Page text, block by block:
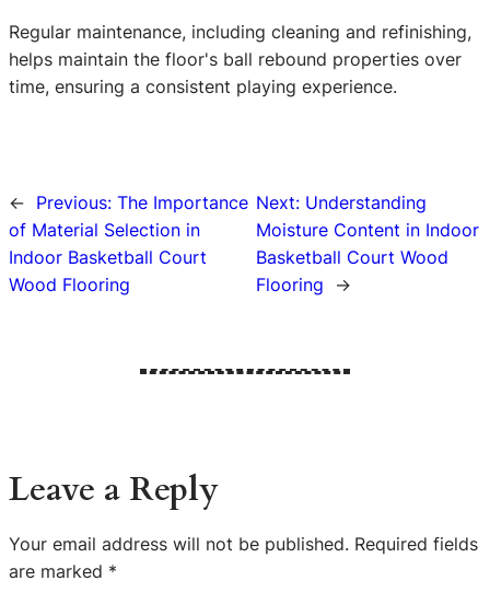
Regular maintenance, including cleaning and refinishing,
helps maintain the floor's ball rebound properties over
time, ensuring a consistent playing experience.
← Previous: The Importance
of Material Selection in
Indoor Basketball Court
Wood Flooring
Next: Understanding
Moisture Content in Indoor
Basketball Court Wood
Flooring
→
Leave a Reply
Your email address will not be published. Required fields
are marked *